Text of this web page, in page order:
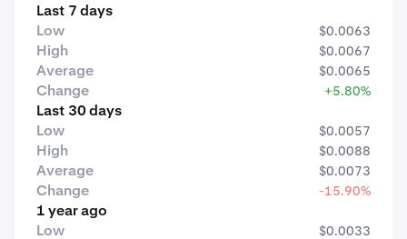
Last 7 days
Low
$0.0063
High $0.0067
Average $0.0065
Change +5.80%
Last 30 days
Low
$0.0057
High $0.0088
Average $0.0073
Change -15.90%
1 year ago
Low
$0.0033